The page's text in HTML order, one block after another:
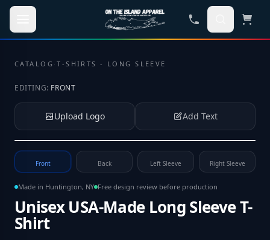
Skip to main content
CATALOG ·T-SHIRTS - LONG SLEEVE
EDITING: FRONT
Upload Logo Add Text
Tap to upload your logo or photo
Front Back Left Sleeve Right Sleeve
Made in Huntington, NY Free design review before production
Unisex USA-Made Long Sleeve T-
Shirt